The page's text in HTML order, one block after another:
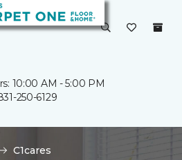
10:00 AM - 5:00 PM
250-6129
C1cares